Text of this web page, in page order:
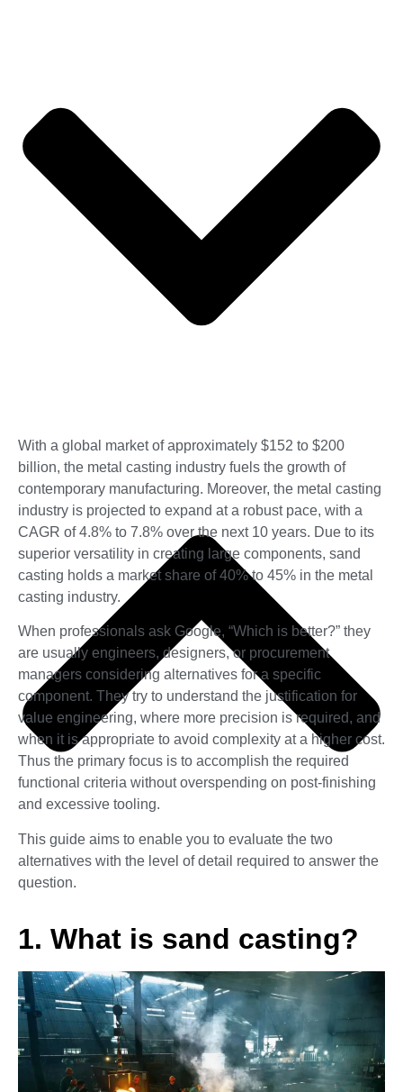
With a global market of approximately $152 to $200
billion, the metal casting industry fuels the growth of
contemporary manufacturing. Moreover, the metal casting
industry is projected to expand at a robust pace, with a
CAGR of 4.8% to 7.8% over the next 10 years. Due to its
superior versatility in creating large components, sand
casting holds a market share of 40% to 45% in the metal
casting industry.
When professionals ask Google, “Which is better?” they
are usually engineers, designers, or procurement
managers considering alternatives for a specific
component. They try to understand the justification for
value engineering, where more precision is required, and
when it is appropriate to avoid complexity at a higher cost.
Thus the primary focus is to accomplish the required
functional criteria without overspending on post-finishing
and excessive tooling.
This guide aims to enable you to evaluate the two
alternatives with the level of detail required to answer the
question.
1. What is sand casting?